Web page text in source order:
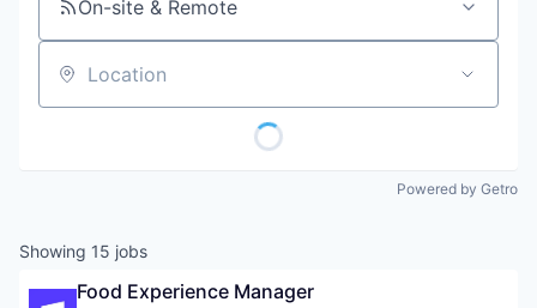
On-site & Remote
Location
Powered by Getro
Showing 15 jobs
Food Experience Manager